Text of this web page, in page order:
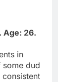
Age: 26.
in
some dud